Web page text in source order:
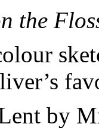
the
by